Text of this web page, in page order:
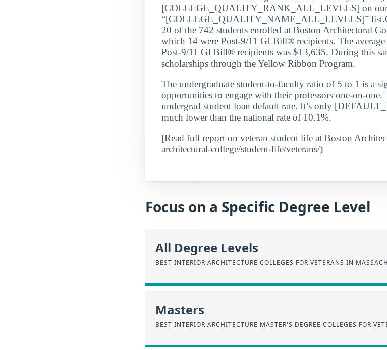
[COLLEGE_QUALITY_RANK_ALL_LEVELS] on
“[COLLEGE_QUALITY_NAME_ALL_LEVELS]”
20 of the 742 students enrolled at Boston Architectural
which 14 were Post-9/11 GI Bill® recipients. The
Post-9/11 GI Bill® recipients was $13,635. During this
scholarships through the Yellow Ribbon Program.
The undergraduate student-to-faculty ratio of 5 to 1 is a
opportunities to engage with their professors one-on-one.
undergrad student loan default rate. It’s only
much lower than the national rate of 10.1%.
[Read full report on veteran student life at Boston
architectural-college/student-life/veterans/)
Focus on a Specific Degree Level
All Degree Levels
BEST INTERIOR ARCHITECTURE COLLEGES FOR VETERANS IN
Masters
BEST INTERIOR ARCHITECTURE MASTER'S DEGREE COLLEGES FOR